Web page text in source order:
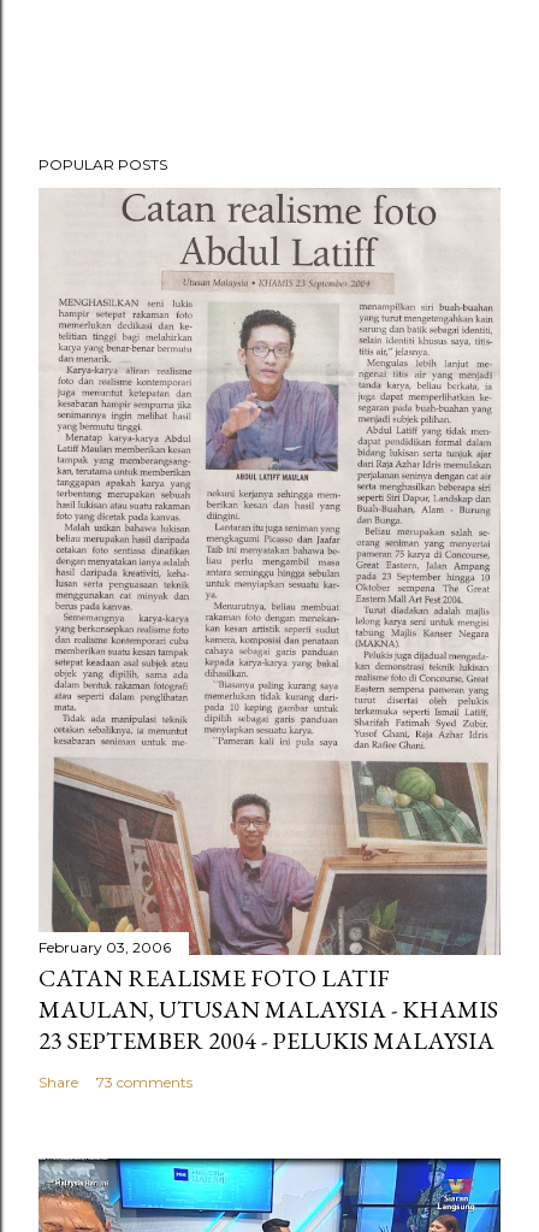
POPULAR POSTS
February 03, 2006
CATAN REALISME FOTO LATIF
MAULAN, UTUSAN MALAYSIA - KHAMIS
23 SEPTEMBER 2004 - PELUKIS MALAYSIA
Share 73 comments